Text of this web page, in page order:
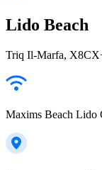
Lido Beach
Triq Il-Marfa,
Maxims Beach Lido